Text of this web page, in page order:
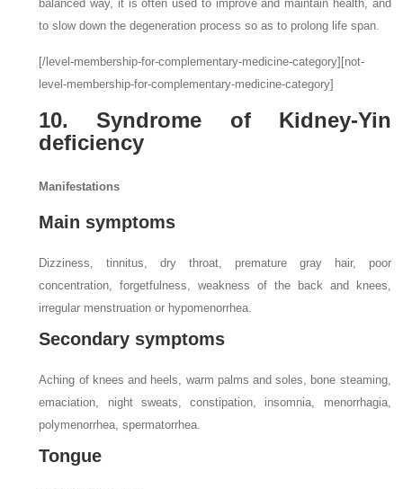
balanced way, it is often used to improve and maintain health, and
to slow down the degeneration process so as to prolong life span.
[/level-membership-for-complementary-medicine-category][not-
level-membership-for-complementary-medicine-category]
10. Syndrome of Kidney-Yin
deficiency
Manifestations
Main symptoms
Dizziness, tinnitus, dry throat, premature gray hair, poor
concentration, forgetfulness, weakness of the back and knees,
irregular menstruation or hypomenorrhea.
Secondary symptoms
Aching of knees and heels, warm palms and soles, bone steaming,
emaciation, night sweats, constipation, insomnia, menorrhagia,
polymenorrhea, spermatorrhea.
Tongue